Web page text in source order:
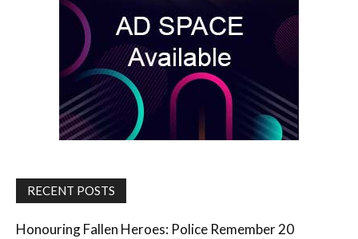
RECENT POSTS
Honouring Fallen Heroes: Police Remember 20